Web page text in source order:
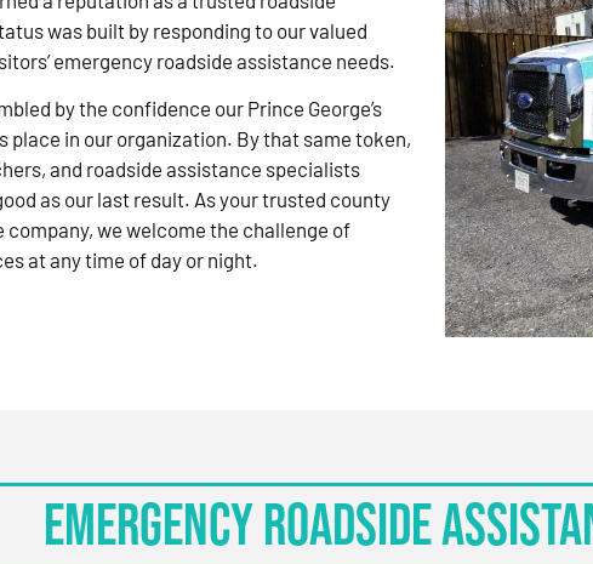
was built by responding to our valued
emergency roadside assistance needs.
by the confidence our Prince George’s
place in our organization. By that same token,
and roadside assistance specialists
as our last result. As your trusted county
we welcome the challenge of
at any time of day or night.
Emergency Roadside